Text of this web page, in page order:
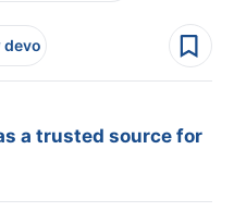
devo
a trusted source for